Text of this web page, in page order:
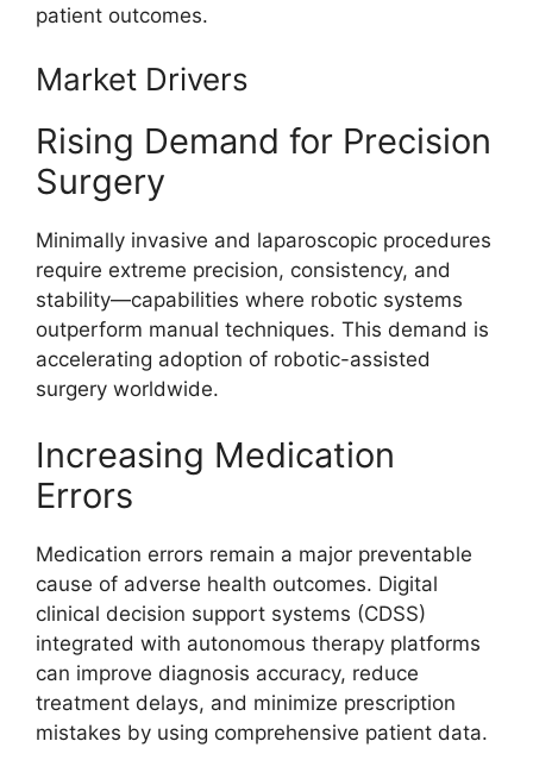
patient outcomes.
Market Drivers
Rising Demand for Precision
Surgery
Minimally invasive and laparoscopic procedures
require extreme precision, consistency, and
stability—capabilities where robotic systems
outperform manual techniques. This demand is
accelerating adoption of robotic-assisted
surgery worldwide.
Increasing Medication
Errors
Medication errors remain a major preventable
cause of adverse health outcomes. Digital
clinical decision support systems (CDSS)
integrated with autonomous therapy platforms
can improve diagnosis accuracy, reduce
treatment delays, and minimize prescription
mistakes by using comprehensive patient data.